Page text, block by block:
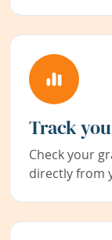
Track
Check your
directly from